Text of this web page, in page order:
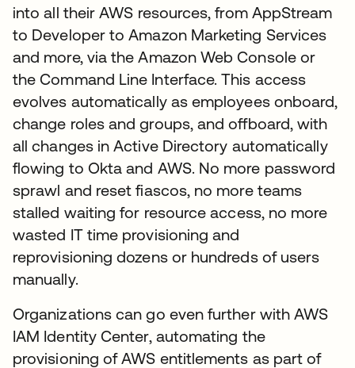
into all their AWS resources, from AppStream
to Developer to Amazon Marketing Services
and more, via the Amazon Web Console or
the Command Line Interface. This access
evolves automatically as employees onboard,
change roles and groups, and offboard, with
all changes in Active Directory automatically
flowing to Okta and AWS. No more password
sprawl and reset fiascos, no more teams
stalled waiting for resource access, no more
wasted IT time provisioning and
reprovisioning dozens or hundreds of users
manually.
Organizations can go even further with AWS
IAM Identity Center, automating the
provisioning of AWS entitlements as part of